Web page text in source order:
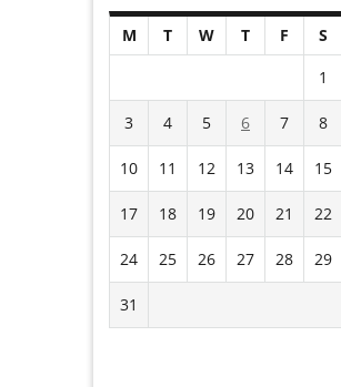
M T W T F S
1
3 4 5 6 7 8
10 11 12 13 14 15
17 18 19 20 21 22
24 25 26 27 28 29
31